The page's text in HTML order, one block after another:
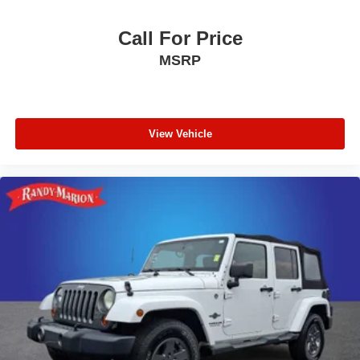
Overhead console
Low tire pressure warning
Knee airbag
Illuminated entry
Garage door transmitter
Fully automatic headlights
Front reading lights
Front fog lights
Call For Price
MSRP
View Vehicle